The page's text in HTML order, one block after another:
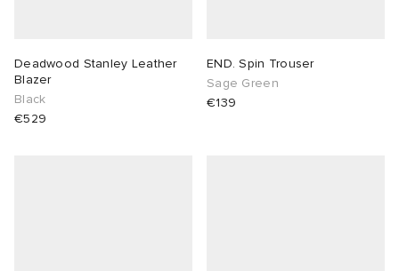
Deadwood Stanley Leather
Blazer
Black
€529
END. Spin Trouser
Sage Green
€139